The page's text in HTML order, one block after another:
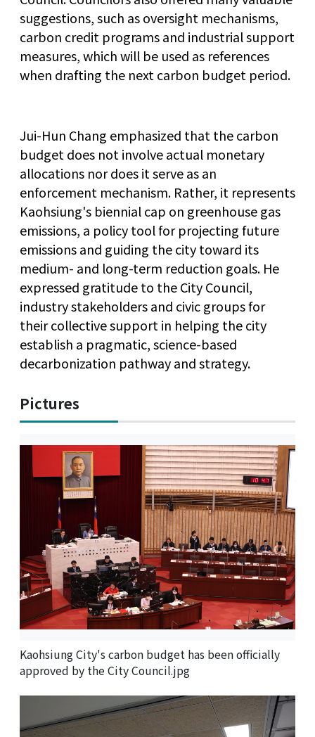
suggestions, such as oversight mechanisms,
carbon credit programs and industrial support
measures, which will be used as references
when drafting the next carbon budget period.
Jui-Hun Chang emphasized that the carbon
budget does not involve actual monetary
allocations nor does it serve as an
enforcement mechanism. Rather, it represents
Kaohsiung's biennial cap on greenhouse gas
emissions, a policy tool for projecting future
emissions and guiding the city toward its
medium- and long-term reduction goals. He
expressed gratitude to the City Council,
industry stakeholders and civic groups for
their collective support in helping the city
establish a pragmatic, science-based
decarbonization pathway and strategy.
Pictures
Kaohsiung City's carbon budget has been officially
approved by the City Council.jpg